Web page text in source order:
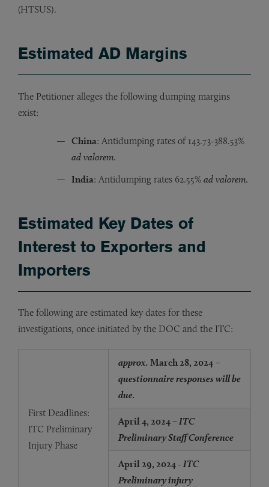
(HTSUS).
Estimated AD Margins
The Petitioner alleges the following dumping margins
exist:
China: Antidumping rates of 143.73-388.53%
ad valorem.
India: Antidumping rates 62.55% ad valorem.
Estimated Key Dates of
Interest to Exporters and
Importers
The following are estimated key dates for these
investigations, once initiated by the DOC and the ITC:
First Deadlines:
ITC Preliminary
Injury Phase
approx. March 28, 2024 –
questionnaire responses will be
due.
April 4, 2024 – ITC
Preliminary Staff Conference
April 29, 2024 - ITC
Preliminary injury